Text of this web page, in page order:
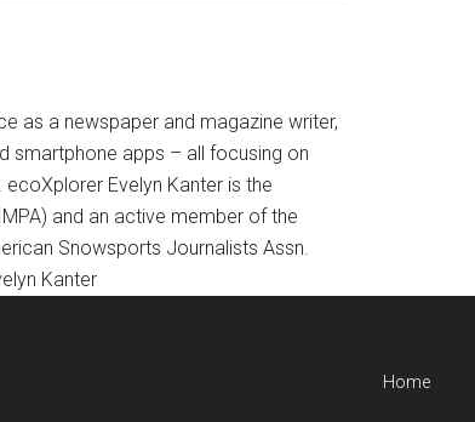
as a newspaper and magazine writer,
smartphone apps – all focusing on
Evelyn Kanter is the
and an active member of the
Snowsports Journalists Assn.
Kanter
Home